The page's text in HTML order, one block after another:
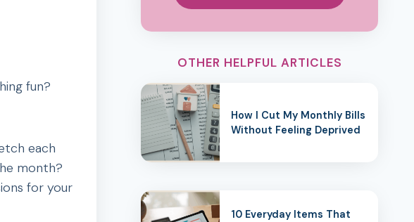
fun?
each
month?
for your
OTHER HELPFUL ARTICLES
How I Cut My Monthly Bills
Without Feeling Deprived
10 Everyday Items That